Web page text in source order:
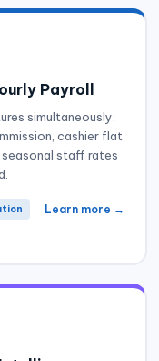
Payroll
simultaneously:
cashier flat
seasonal staff rates
Learn more →